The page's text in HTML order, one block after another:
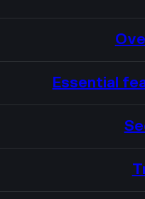
Essential